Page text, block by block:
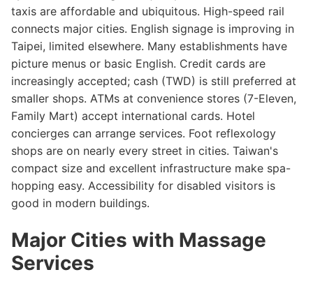
taxis are affordable and ubiquitous. High-speed rail
connects major cities. English signage is improving in
Taipei, limited elsewhere. Many establishments have
picture menus or basic English. Credit cards are
increasingly accepted; cash (TWD) is still preferred at
smaller shops. ATMs at convenience stores (7-Eleven,
Family Mart) accept international cards. Hotel
concierges can arrange services. Foot reflexology
shops are on nearly every street in cities. Taiwan's
compact size and excellent infrastructure make spa-
hopping easy. Accessibility for disabled visitors is
good in modern buildings.
Major Cities with Massage
Services